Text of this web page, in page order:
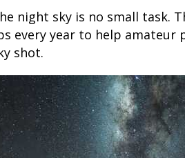
night sky is no small task.
every year to help
shot.